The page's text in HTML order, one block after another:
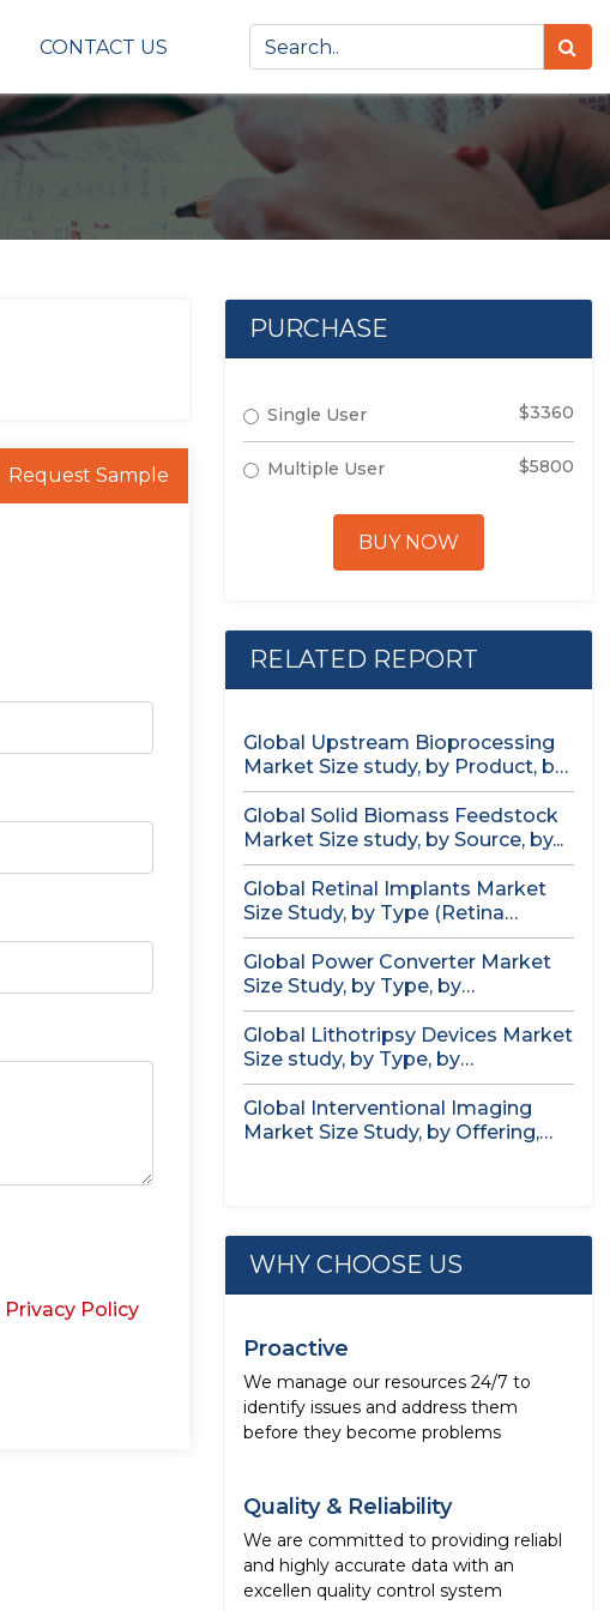
CONTACT US
Request Sample
Privacy Policy
PURCHASE
Single User $3360
Multiple User $5800
BUY NOW
RELATED REPORT
Global Upstream Bioprocessing
Market Size study, by Product, by
Usage...
Global Solid Biomass Feedstock
Market Size study, by Source, by...
Global Retinal Implants Market
Size Study, by Type (Retina
Implant...
Global Power Converter Market
Size Study, by Type, by
Application,...
Global Lithotripsy Devices Market
Size study, by Type, by
Application,...
Global Interventional Imaging
Market Size Study, by Offering,
WHY CHOOSE US
Proactive
We manage our resources 24/7 to
identify issues and address them
before they become problems
Quality & Reliability
We are committed to providing reliabl
and highly accurate data with an
excellen quality control system